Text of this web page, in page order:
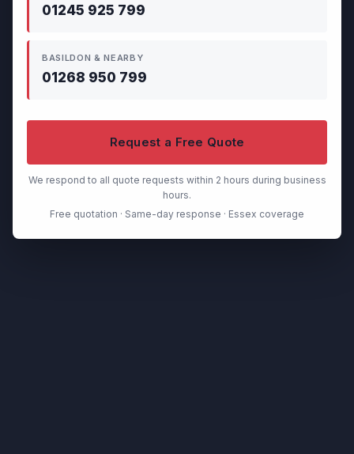
01245 925 799
BASILDON & NEARBY
01268 950 799
Request a Free Quote
We respond to all quote requests within 2 hours during business
hours.
Free quotation · Same-day response · Essex coverage